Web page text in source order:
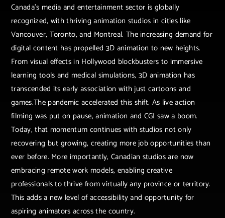
Canada’s media and entertainment sector is globally
recognized, with thriving animation studios in cities like
Vancouver, Toronto, and Montreal. The increasing demand for
digital content has propelled 3D animation to new heights.
From visual effects in Hollywood blockbusters to immersive
learning tools and medical simulations, 3D animation has
transcended its early association with just cartoons and
games.The pandemic accelerated this shift. As live action
filming was put on pause, animation and CGI saw a boom.
Today, that momentum continues with studios not only
recovering but growing, creating more job opportunities than
ever before. More importantly, Canadian studios are now
embracing remote work models, enabling creative
professionals to thrive from virtually any province or territory.
This adds a new level of accessibility and opportunity for
aspiring animators across the country.